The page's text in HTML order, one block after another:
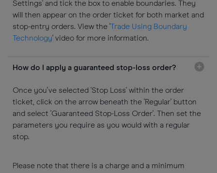
Settings' and tick the box to enable boundaries. They
will then appear on the order ticket for both market and
stop-entry orders. View the 'Trade Using Boundary
Technology' video for more information.
How do I apply a guaranteed stop-loss order?
Once you've selected 'Stop Loss' within the order
ticket, click on the arrow beneath the 'Regular' button
and select 'Guaranteed Stop-Loss Order'. Then set the
parameters you require as you would with a regular
stop.
Please note that there is a charge and a minimum